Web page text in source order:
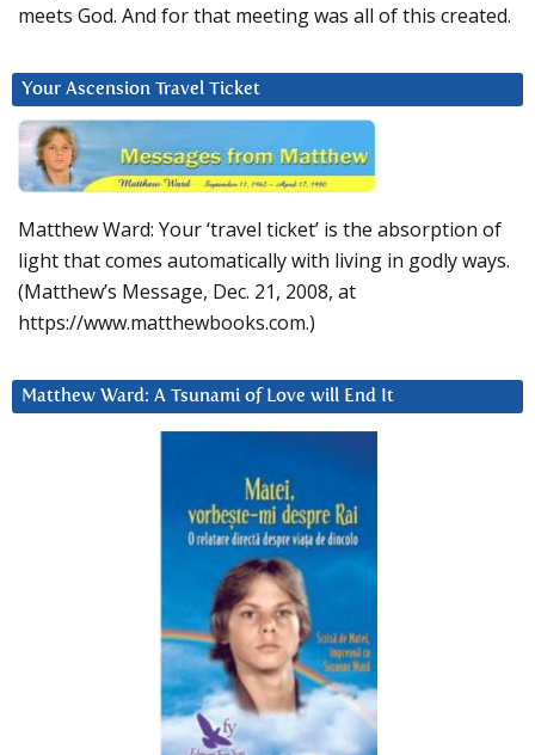
meets God. And for that meeting was all of this created.
Your Ascension Travel Ticket
Matthew Ward: Your ‘travel ticket’ is the absorption of
light that comes automatically with living in godly ways.
(Matthew’s Message, Dec. 21, 2008, at
https://www.matthewbooks.com.)
Matthew Ward: A Tsunami of Love will End It